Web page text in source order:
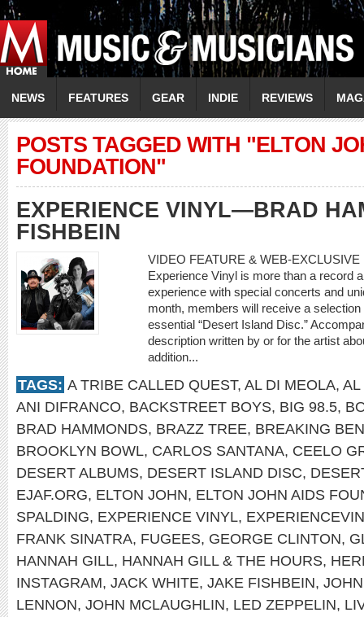
NEWS FEATURES GEAR INDIE REVIEWS
POSTS TAGGED WITH "ELTON
FOUNDATION"
EXPERIENCE VINYL—BRAD
FISHBEIN
VIDEO FEATURE & WEB-
Experience Vinyl is more than a record
experience with special concerts and
month, members will receive a
essential “Desert Island Disc.”
description written by or for the artist
addition...
TAGS: A TRIBE CALLED QUEST, AL DI MEOLA, AL
ANI DIFRANCO, BACKSTREET BOYS, BIG 98.5,
BRAD HAMMONDS, BRAZZ TREE, BREAKING
BROOKLYN BOWL, CARLOS SANTANA, CEELO
DESERT ALBUMS, DESERT ISLAND DISC,
EJAF.ORG, ELTON JOHN, ELTON JOHN AIDS
SPALDING, EXPERIENCE VINYL,
FRANK SINATRA, FUGEES, GEORGE CLINTON,
HANNAH GILL, HANNAH GILL & THE HOURS,
INSTAGRAM, JACK WHITE, JAKE FISHBEIN,
LENNON, JOHN MCLAUGHLIN, LED ZEPPELIN,